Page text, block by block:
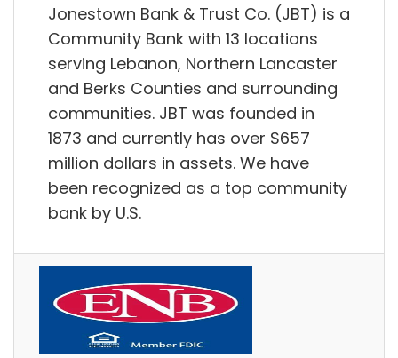
Jonestown Bank & Trust Co. (JBT) is a
Community Bank with 13 locations
serving Lebanon, Northern Lancaster
and Berks Counties and surrounding
communities. JBT was founded in
1873 and currently has over $657
million dollars in assets. We have
been recognized as a top community
bank by U.S.